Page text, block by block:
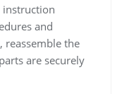
instruction
and
reassemble the
are securely